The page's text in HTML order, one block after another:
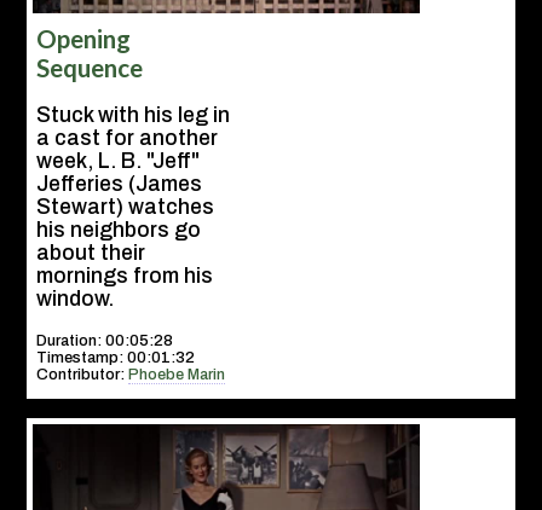
Opening
Sequence
Stuck with his leg in
a cast for another
week, L. B. "Jeff"
Jefferies (James
Stewart) watches
his neighbors go
about their
mornings from his
window.
Duration: 00:05:28
Timestamp: 00:01:32
Contributor:Phoebe Marin